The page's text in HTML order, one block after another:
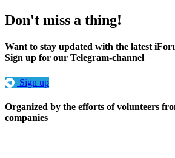
Don't miss a thing!
Want to stay updated with the latest
Sign up for our Telegram-channel
Sign up
Organized by the efforts of volunteers
companies